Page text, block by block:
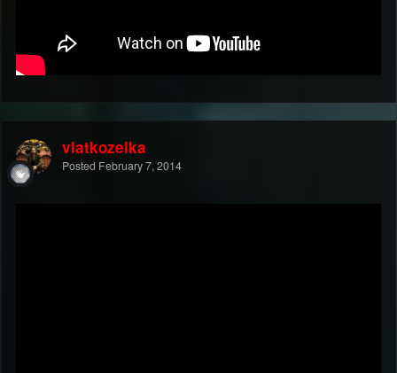
vlatkozelka
Posted February 7, 2014